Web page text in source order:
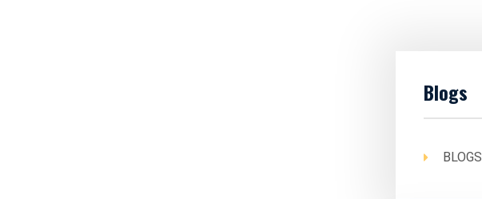
Blogs
BLOGS